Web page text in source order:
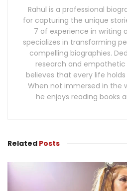
Rahul is a professional
for capturing the unique
7 of experience in writing
specializes in transforming
compelling biographies.
research and empathetic
believes that every life
When not immersed in the
he enjoys reading books
Related Posts